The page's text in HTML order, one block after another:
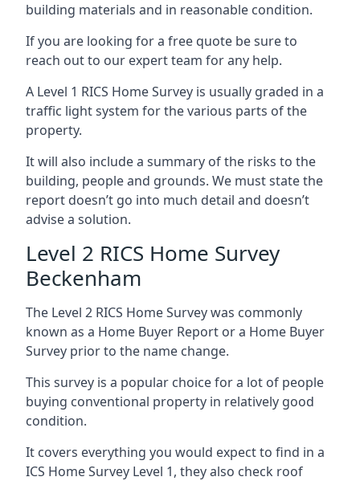
building materials and in reasonable condition.
If you are looking for a free quote be sure to
reach out to our expert team for any help.
A Level 1 RICS Home Survey is usually graded in a
traffic light system for the various parts of the
property.
It will also include a summary of the risks to the
building, people and grounds. We must state the
report doesn’t go into much detail and doesn’t
advise a solution.
Level 2 RICS Home Survey
Beckenham
The Level 2 RICS Home Survey was commonly
known as a Home Buyer Report or a Home Buyer
Survey prior to the name change.
This survey is a popular choice for a lot of people
buying conventional property in relatively good
condition.
It covers everything you would expect to find in a
ICS Home Survey Level 1, they also check roof